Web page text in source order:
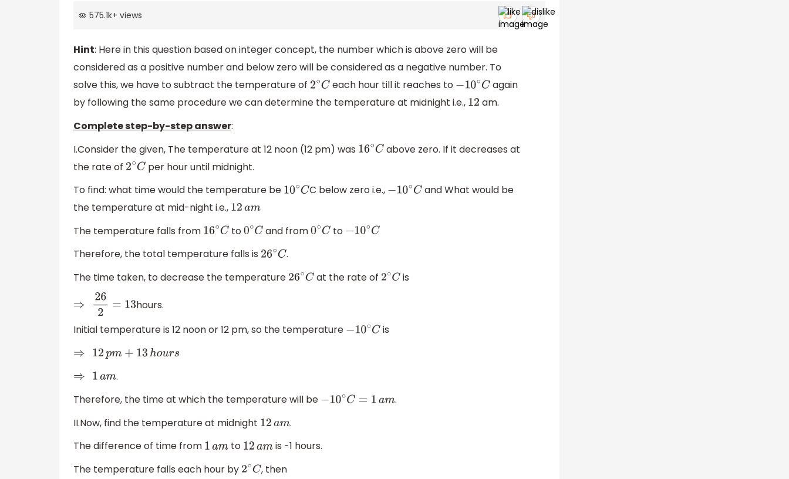
575.1k+ views
Hint: Here in this question based on integer concept, the number which is above zero will be
considered as a positive number and below zero will be considered as a negative number. To
solve this, we have to subtract the temperature of 2∘Ceach hour till it reaches to −10∘C again
by following the same procedure we can determine the temperature at midnight i.e., 12 am.
Complete step-by-step answer:
I.Consider the given, The temperature at 12 noon (12 pm) was 16∘Cabove zero. If it decreases at
the rate of 2∘Cper hour until midnight.
To find: what time would the temperature be 10∘CC below zero i.e., −10∘C and What would be
the temperature at mid-night i.e., 12am
The temperature falls from 16∘Cto0∘C and from0∘Cto −10∘C
Therefore, the total temperature falls is 26∘C.
The time taken, to decrease the temperature 26∘Cat the rate of 2∘C is
262 =13
hours.
Initial temperature is 12 noon or 12 pm, so the temperature −10∘C is
⇒12pm +13 ho urs
⇒
am
.
Therefore, the time at which the temperature will be
−10∘C =1 am
.
II.Now, find the temperature at midnight 12am .
The difference of time from 1am to 12am is -1 hours.
The temperature falls each hour by 2∘C, then